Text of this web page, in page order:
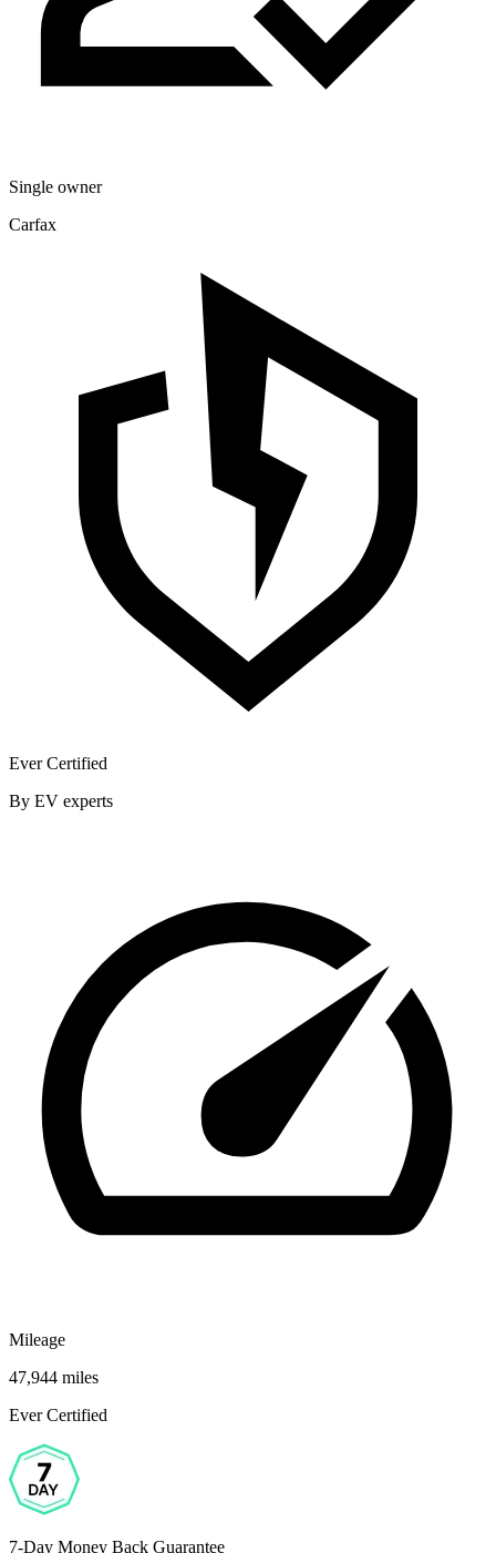
Single owner
Carfax
Ever Certified
By EV experts
Mileage
47,944 miles
Ever Certified
7-Day Money Back Guarantee